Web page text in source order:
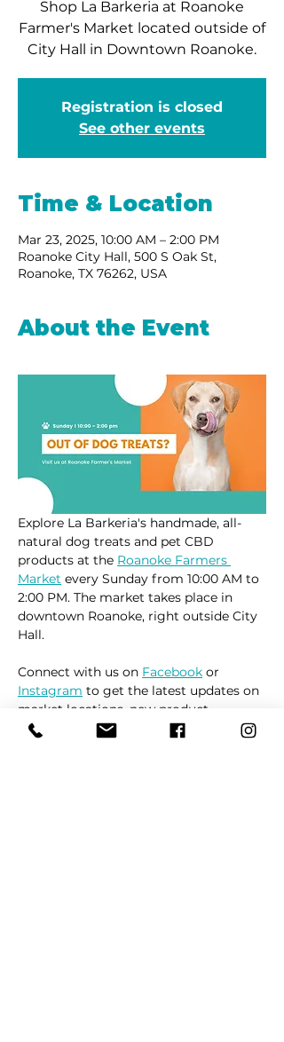
Shop La Barkeria at Roanoke
Farmer's Market located outside of
City Hall in Downtown Roanoke.
Registration is closed
See other events
Time & Location
Mar 23, 2025, 10:00 AM – 2:00 PM
Roanoke City Hall, 500 S Oak St,
Roanoke, TX 76262, USA
About the Event
Explore La Barkeria's handmade, all-
natural dog treats and pet CBD
products at the Roanoke Farmers
Market every Sunday from 10:00 AM to
2:00 PM. The market takes place in
downtown Roanoke, right outside City
Hall.
Connect with us on Facebook or
Instagram to get the latest updates on
market locations, new product
releases, and everything related to